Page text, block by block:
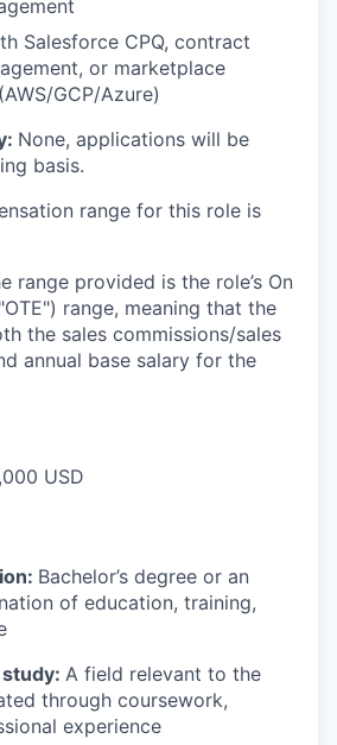
Salesforce CPQ, contract
or marketplace
GCP/Azure)
None, applications will be
basis.
range for this role is
range provided is the role’s On
range, meaning that the
the sales commissions/sales
annual base salary for the
USD
Bachelor’s degree or an
of education, training,
A field relevant to the
through coursework,
experience